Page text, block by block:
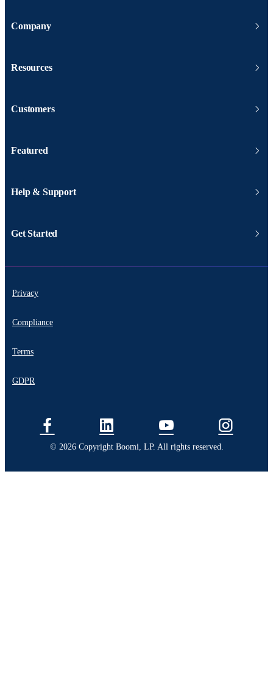
Company
Resources
Customers
Featured
Help & Support
Get Started
Privacy
Compliance
Terms
GDPR
© 2026 Copyright Boomi, LP. All rights reserved.